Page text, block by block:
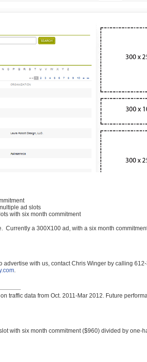
ad slots
with six month commitment
Currently a 300X100 ad, with a six month
advertise with us, contact Chris Winger by calling
.
traffic data from Oct. 2011-Mar 2012. Future
with six month commitment ($960) divided by one-